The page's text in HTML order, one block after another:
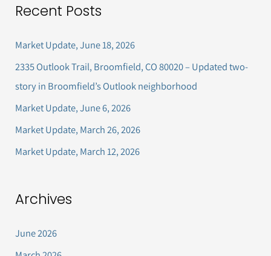
r
f
o
r
:
Recent Posts
Market Update, June 18, 2026
2335 Outlook Trail, Broomfield, CO 80020 – Updated two-
story in Broomfield’s Outlook neighborhood
Market Update, June 6, 2026
Market Update, March 26, 2026
Market Update, March 12, 2026
Archives
June 2026